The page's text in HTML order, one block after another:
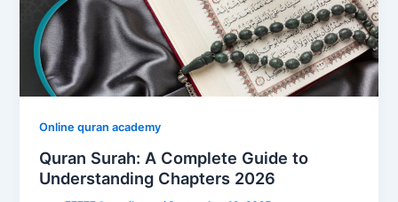
Online quran academy
Quran Surah: A Complete Guide to
Understanding Chapters 2026